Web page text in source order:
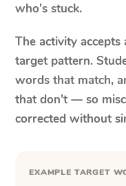
who's stuck.
The activity
target pattern.
words that match,
that don't — so
corrected without
EXAMPLE TARGET